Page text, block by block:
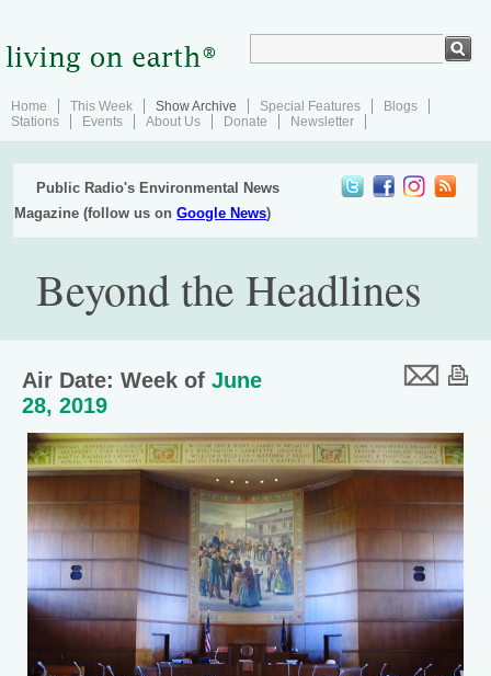
Home This Week Show Archive Special Features
Blogs
Stations
Events About Us Donate Newsletter
Public Radio's Environmental News
Magazine (follow us onGoogle News)
Beyond the Headlines
Air Date: Week of June
28, 2019